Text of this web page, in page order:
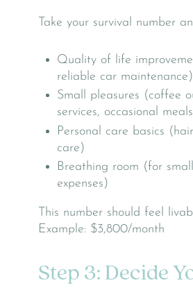
Take your survival number
Quality of life
reliable car maintenance)
Small pleasures (coffee
services, occasional
Personal care basics
care)
Breathing room (for
expenses)
This number should feel
Example: $3,800/month
Step 3: Decide